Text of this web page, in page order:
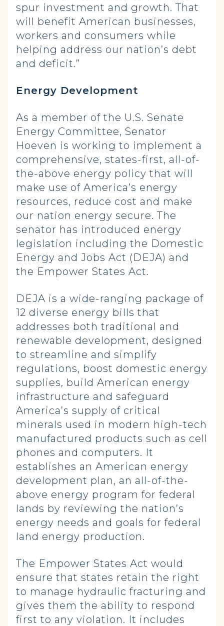
spur investment and growth. That
will benefit American businesses,
workers and consumers while
helping address our nation’s debt
and deficit.”
Energy Development
As a member of the U.S. Senate
Energy Committee, Senator
Hoeven is working to implement a
comprehensive, states-first, all-of-
the-above energy policy that will
make use of America’s energy
resources, reduce cost and make
our nation energy secure. The
senator has introduced energy
legislation including the Domestic
Energy and Jobs Act (DEJA) and
the Empower States Act.
DEJA is a wide-ranging package of
12 diverse energy bills that
addresses both traditional and
renewable development, designed
to streamline and simplify
regulations, boost domestic energy
supplies, build American energy
infrastructure and safeguard
America’s supply of critical
minerals used in modern high-tech
manufactured products such as cell
phones and computers. It
establishes an American energy
development plan, an all-of-the-
above energy program for federal
lands by reviewing the nation’s
energy needs and goals for federal
land energy production.
The Empower States Act would
ensure that states retain the right
to manage hydraulic fracturing and
gives them the ability to respond
first to any violation. It includes